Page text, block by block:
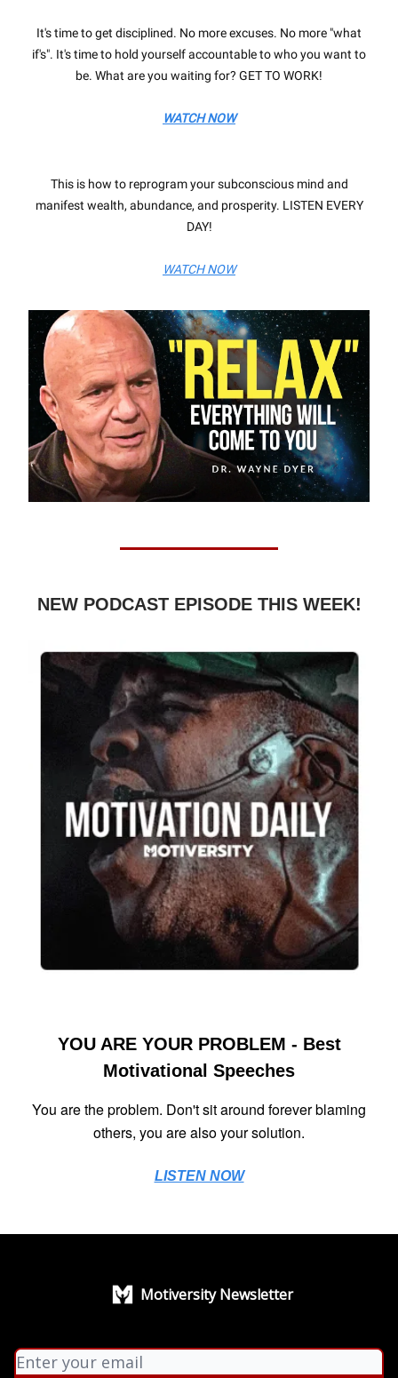
It's time to get disciplined. No more excuses. No more "what
if's". It's time to hold yourself accountable to who you want to
be. What are you waiting for? GET TO WORK!
WATCH NOW
This is how to reprogram your subconscious mind and
manifest wealth, abundance, and prosperity. LISTEN EVERY
DAY!
WATCH NOW
NEW PODCAST EPISODE THIS WEEK!
YOU ARE YOUR PROBLEM - Best
Motivational Speeches
You are the problem. Don't sit around forever blaming
others, you are also your solution.
LISTEN NOW
Motiversity Newsletter